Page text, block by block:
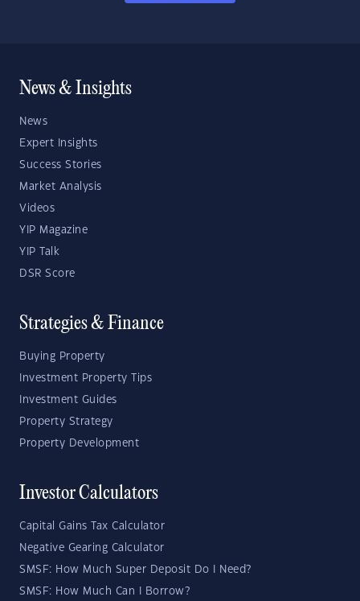
News & Insights
News
Expert Insights
Success Stories
Market Analysis
Videos
YIP Magazine
YIP Talk
DSR Score
Strategies & Finance
Buying Property
Investment Property Tips
Investment Guides
Property Strategy
Property Development
Investor Calculators
Capital Gains Tax Calculator
Negative Gearing Calculator
SMSF: How Much Super Deposit Do I Need?
SMSF: How Much Can I Borrow?